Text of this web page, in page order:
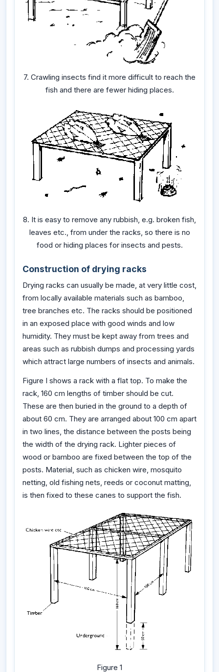
7. Crawling insects find it more difficult to reach the
fish and there are fewer hiding places.
8. It is easy to remove any rubbish, e.g. broken fish,
leaves etc., from under the racks, so there is no
food or hiding places for insects and pests.
Construction of drying racks
Drying racks can usually be made, at very little cost,
from locally available materials such as bamboo,
tree branches etc. The racks should be positioned
in an exposed place with good winds and low
humidity. They must be kept away from trees and
areas such as rubbish dumps and processing yards
which attract large numbers of insects and animals.
Figure I shows a rack with a flat top. To make the
rack, 160 cm lengths of timber should be cut.
These are then buried in the ground to a depth of
about 60 cm. They are arranged about 100 cm apart
in two lines, the distance between the posts being
the width of the drying rack. Lighter pieces of
wood or bamboo are fixed between the top of the
posts. Material, such as chicken wire, mosquito
netting, old fishing nets, reeds or coconut matting,
is then fixed to these canes to support the fish.
Figure 1